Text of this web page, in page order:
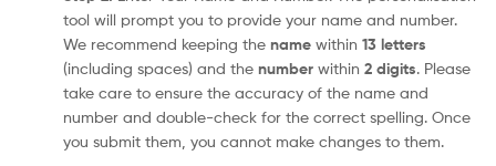
tool will prompt you to provide your name and number.
We recommend keeping the name within 13 letters
(including spaces) and the number within 2 digits. Please
take care to ensure the accuracy of the name and
number and double-check for the correct spelling. Once
you submit them, you cannot make changes to them.